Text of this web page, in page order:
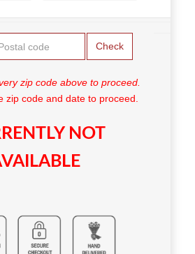
Check
zip code above to proceed.
zip code and date to proceed.
NOT